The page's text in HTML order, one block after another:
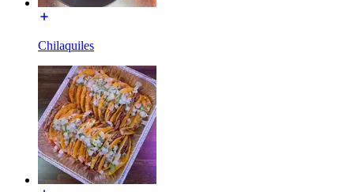
Chilaquiles